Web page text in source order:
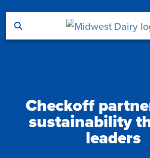
Checkoff
sustainability
leaders